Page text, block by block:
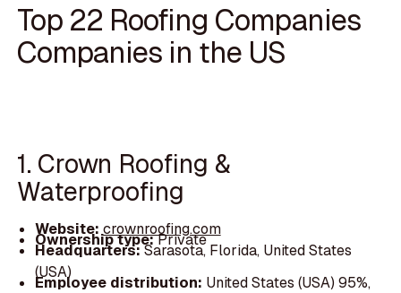
Top 22 Roofing Companies
Companies in the US
1. Crown Roofing &
Waterproofing
Website: crownroofing.com
Ownership type:Private
Headquarters:Sarasota, Florida, United States
(USA)
Employee distribution: United States (USA) 95%,